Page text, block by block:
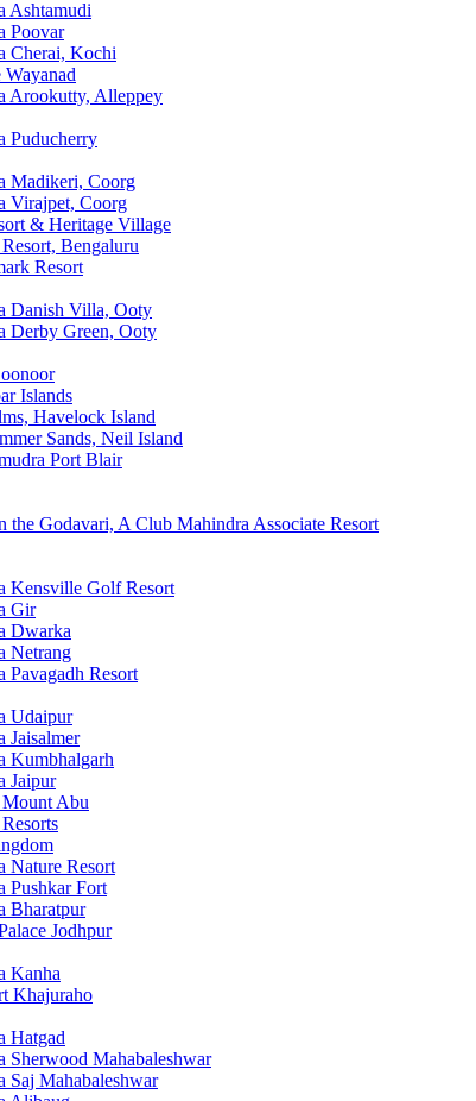
Ashtamudi
Poovar
Cherai, Kochi
Arookutty, Alleppey
Puducherry
Madikeri, Coorg
Virajpet, Coorg
& Heritage Village
Bengaluru
Resort
Danish Villa, Ooty
Derby Green, Ooty
Islands
Havelock Island
Sands, Neil Island
Port Blair
the Godavari, A Club Mahindra Associate Resort
Kensville Golf Resort
Gir
Dwarka
Netrang
Pavagadh Resort
Udaipur
Jaisalmer
Kumbhalgarh
Jaipur
Abu
Nature Resort
Pushkar Fort
Bharatpur
Jodhpur
Kanha
Khajuraho
Hatgad
Sherwood Mahabaleshwar
Saj Mahabaleshwar